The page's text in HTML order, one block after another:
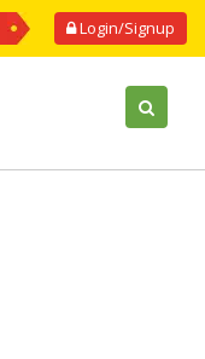
Login/Signup